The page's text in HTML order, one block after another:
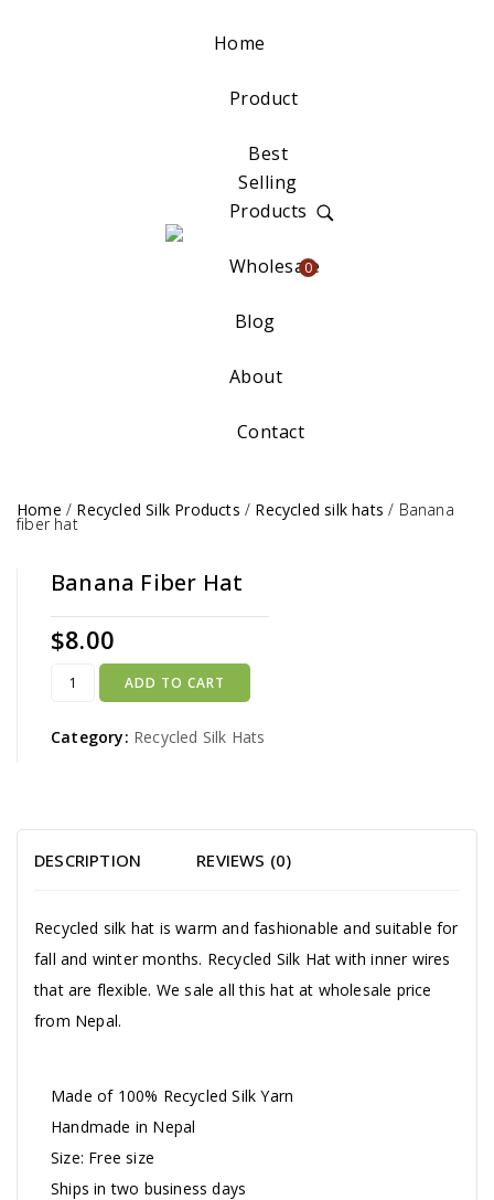
Home
Product
Best
Selling
Products
Wholesale
Blog
About
Contact
0
Home / Recycled Silk Products / Recycled silk hats / Banana
fiber hat
Banana Fiber Hat
$8.00
ADD TO CART
Category: Recycled Silk Hats
DESCRIPTION REVIEWS (0)
Recycled silk hat is warm and fashionable and suitable for
fall and winter months. Recycled Silk Hat with inner wires
that are flexible. We sale all this hat at wholesale price
from Nepal.
Made of 100% Recycled Silk Yarn
Handmade in Nepal
Size: Free size
Ships in two business days